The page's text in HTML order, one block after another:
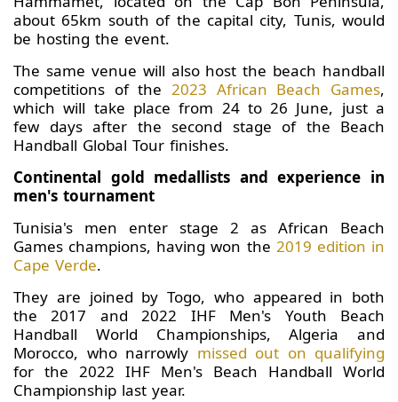
about 65km south of the capital city, Tunis, would
be hosting the event.
The same venue will also host the beach handball
competitions of the 2023 African Beach Games,
which will take place from 24 to 26 June, just a
few days after the second stage of the Beach
Handball Global Tour finishes.
Continental gold medallists and experience in
men's tournament
Tunisia's men enter stage 2 as African Beach
Games champions, having won the 2019 edition in
Cape Verde.
They are joined by Togo, who appeared in both
the 2017 and 2022 IHF Men's Youth Beach
Handball World Championships, Algeria and
Morocco, who narrowly missed out on qualifying
for the 2022 IHF Men's Beach Handball World
Championship last year.